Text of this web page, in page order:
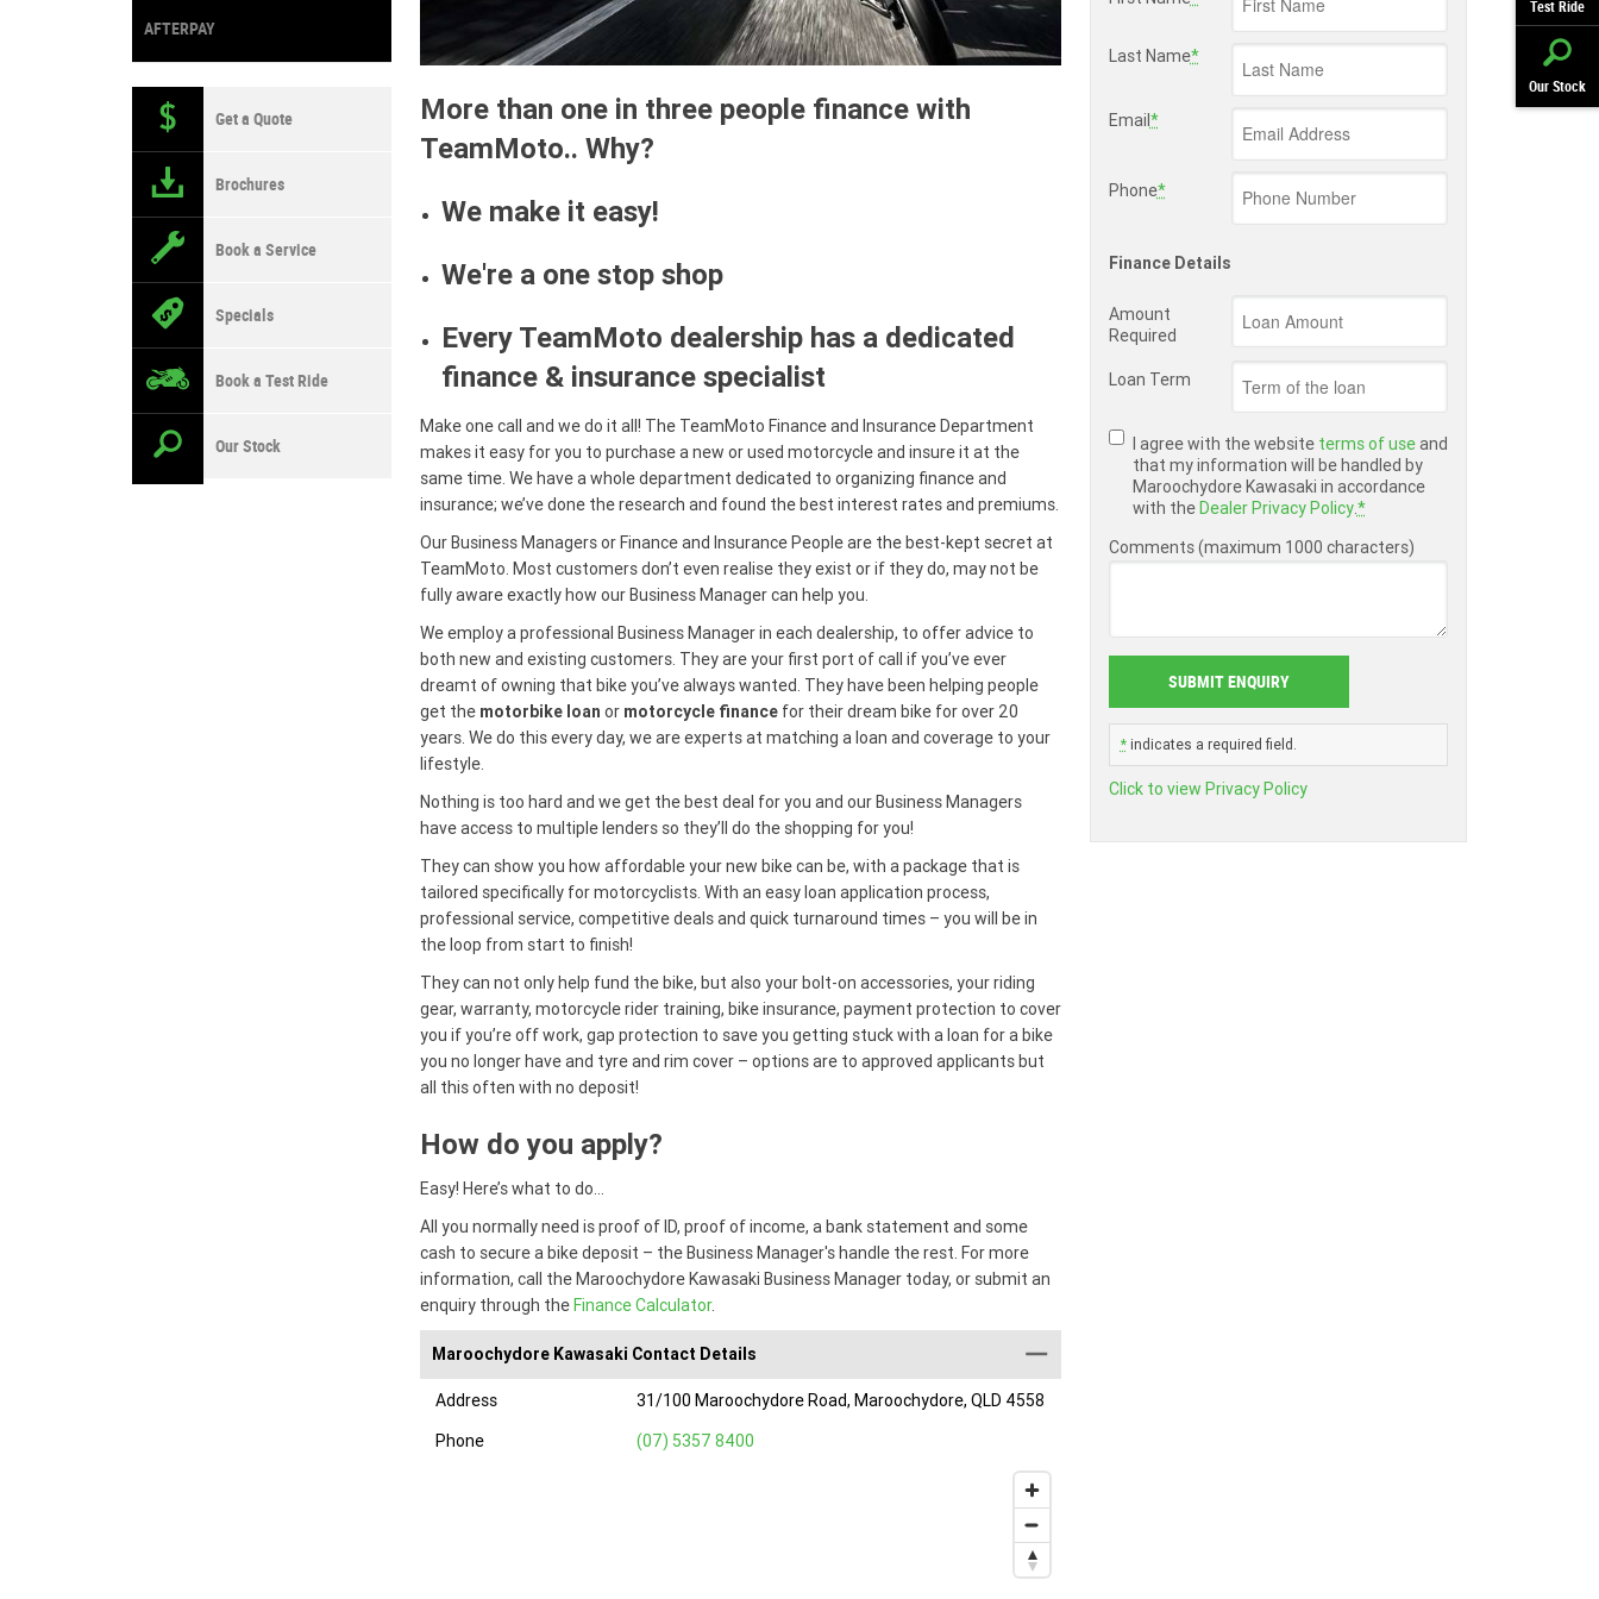
Test Ride
Our Stock
AFTERPAY
Get a Quote
Brochures
Book a Service
Specials
Book a Test Ride
Our Stock
More than one in three people finance with
TeamMoto.. Why?
We make it easy!
We're a one stop shop
Every TeamMoto dealership has a dedicated
finance & insurance specialist
Make one call and we do it all! The TeamMoto Finance and Insurance Department
makes it easy for you to purchase a new or used motorcycle and insure it at the
same time. We have a whole department dedicated to organizing finance and
insurance; we’ve done the research and found the best interest rates and premiums.
Our Business Managers or Finance and Insurance People are the best-kept secret at
TeamMoto. Most customers don’t even realise they exist or if they do, may not be
fully aware exactly how our Business Manager can help you.
We employ a professional Business Manager in each dealership, to offer advice to
both new and existing customers. They are your first port of call if you’ve ever
dreamt of owning that bike you’ve always wanted. They have been helping people
get the motorbike loan or motorcycle financefor their dream bike for over 20
years. We do this every day, we are experts at matching a loan and coverage to your
lifestyle.
Nothing is too hard and we get the best deal for you and our Business Managers
have access to multiple lenders so they’ll do the shopping for you!
They can show you how affordable your new bike can be, with a package that is
tailored specifically for motorcyclists. With an easy loan application process,
professional service, competitive deals and quick turnaround times – you will be in
the loop from start to finish!
They can not only help fund the bike, but also your bolt-on accessories, your riding
gear, warranty, motorcycle rider training, bike insurance, payment protection to cover
you if you’re off work, gap protection to save you getting stuck with a loan for a bike
you no longer have and tyre and rim cover – options are to approved applicants but
all this often with no deposit!
How do you apply?
Easy! Here’s what to do…
All you normally need is proof of ID, proof of income, a bank statement and some
cash to secure a bike deposit – the Business Manager's handle the rest. For more
information, call the Maroochydore Kawasaki Business Manager today, or submit an
enquiry through theFinance Calculator.
Maroochydore Kawasaki Contact Details
Address
31/100 Maroochydore Road, Maroochydore, QLD 4558
Phone
(07) 5357 8400
Last Name*
Email *
Phone*
Finance Details
Amount
Required
Loan Term
I agree with the website terms of useand
that my information will be handled by
Maroochydore Kawasaki in accordance
with theDealer Privacy Policy.*
Comments (maximum 1000 characters)
*indicates a required field.
Click to view Privacy Policy